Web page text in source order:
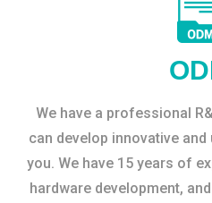
We have a professional
can develop innovative
you. We have 15 years of
hardware development,